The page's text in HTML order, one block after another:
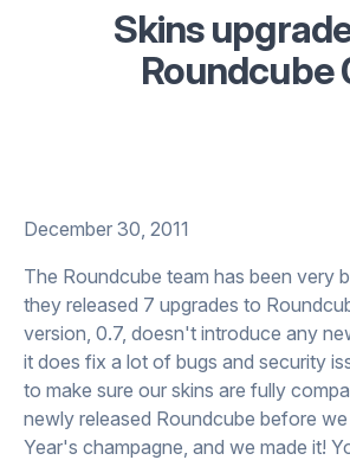
Skins
Roundcube
December 30, 2011
The Roundcube team has been very
they released 7 upgrades to
version, 0.7, doesn't introduce any
it does fix a lot of bugs and security
to make sure our skins are fully
newly released Roundcube before
Year's champagne, and we made it!